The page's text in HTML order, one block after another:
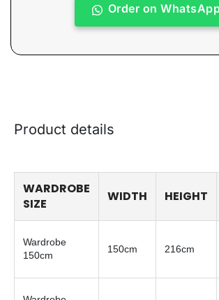
Order on
Product details
WARDROBE
SIZE
WIDTH HEIGHT
Wardrobe
150cm
150cm 216cm